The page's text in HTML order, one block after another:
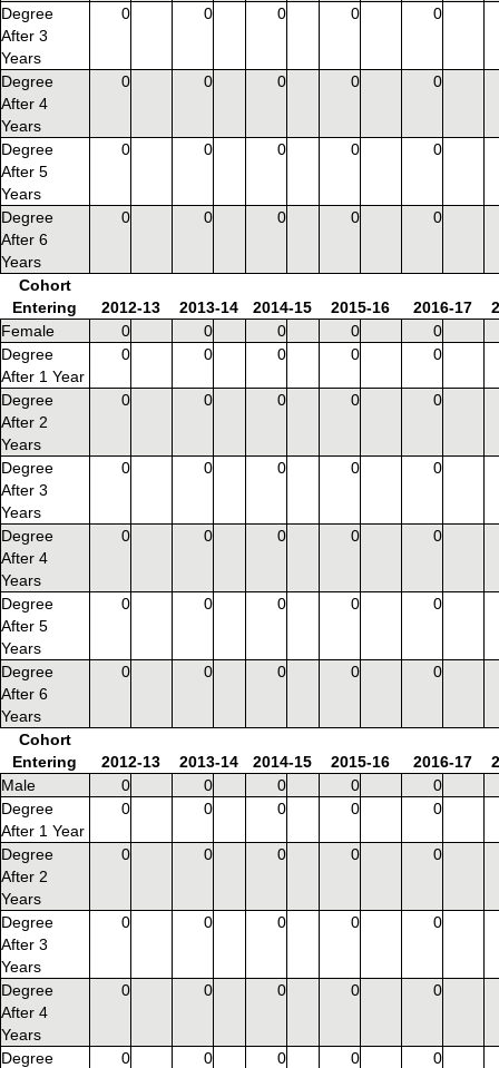
Degree
After 3
Years
0 0 0 0 0
Degree
After 4
Years
0 0 0 0 0
Degree
After 5
Years
0 0 0 0 0
Degree
After 6
Years
0 0 0 0 0
Cohort
Entering
2012-13 2013-14 2014-15 2015-16 2016-17
Female
0 0 0 0
0
Degree
After 1 Year
0 0 0 0 0
Degree
After 2
Years
0 0 0 0 0
Degree
After 3
Years
0 0 0 0 0
Degree
After 4
Years
0 0 0 0 0
Degree
After 5
Years
0 0 0 0 0
Degree
After 6
Years
0 0 0 0 0
Cohort
Entering
2012-13 2013-14 2014-15 2015-16 2016-17
Male
0 0 0 0
0
Degree
After 1 Year
0 0 0 0 0
Degree
After 2
Years
0 0 0 0 0
Degree
After 3
Years
0 0 0 0 0
Degree
After 4
Years
0 0 0 0 0
Degree
0 0 0 0 0